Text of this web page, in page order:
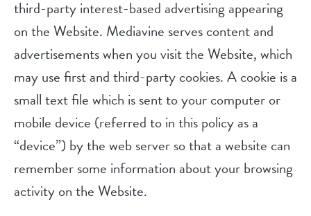
third-party interest-based advertising appearing
on the Website. Mediavine serves content and
advertisements when you visit the Website, which
may use first and third-party cookies. A cookie is a
small text file which is sent to your computer or
mobile device (referred to in this policy as a
“device”) by the web server so that a website can
remember some information about your browsing
activity on the Website.